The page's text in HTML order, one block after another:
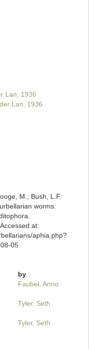
Lan, 1936
Lan, 1936
M.; Bush, L.F.
worms:
at:
aphia.php?
05
by
Faubel, Anno
Tyler, Seth
Tyler, Seth